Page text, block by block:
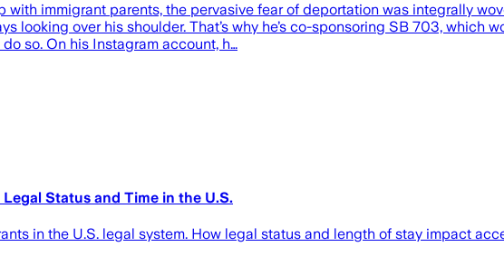
with immigrant parents, the pervasive fear of deportation was integrally
looking over his shoulder. That’s why he’s co-sponsoring SB 703,
so. On his Instagram account, h…
Status and Time in the U.S.
in the U.S. legal system. How legal status and length of stay impact